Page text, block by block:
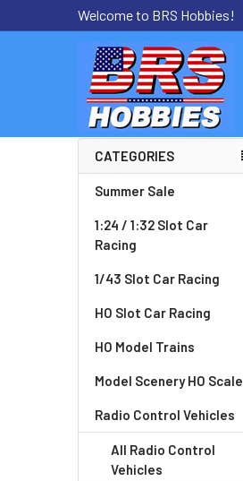
Welcome to BRS Hobbies!
Sidebar
CATEGORIES
Summer Sale
1:24 / 1:32 Slot Car
Racing
1/43 Slot Car Racing
HO Slot Car Racing
HO Model Trains
Model Scenery HO Scale
Radio Control Vehicles
All Radio Control
Vehicles